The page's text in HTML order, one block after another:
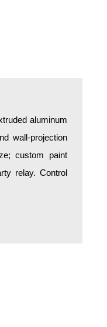
aluminum
wall-projection
custom paint
Control